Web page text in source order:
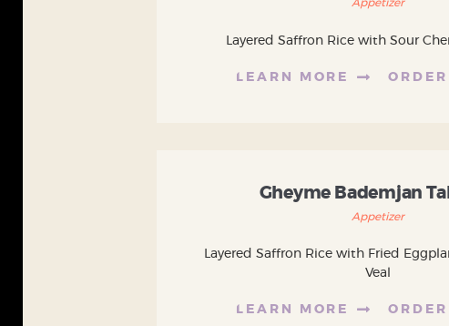
Appetizer
Layered Saffron Rice with Sour
LEARN MORE
Gheyme Bademjan
Appetizer
Layered Saffron Rice with Fried
Veal
LEARN MORE